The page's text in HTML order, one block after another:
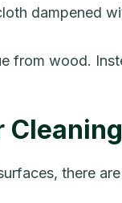
dampened
from wood.
there